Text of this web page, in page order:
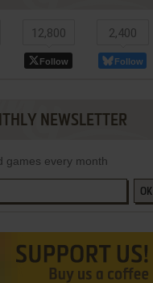
12,800
Follow
2,400
Follow
NEWSLETTER
games every month
OK